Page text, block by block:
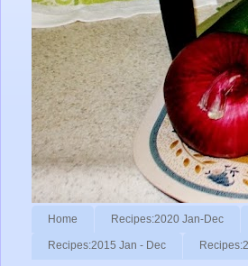
Home Recipes:2020 Jan-Dec
Recipes:2015 Jan - Dec